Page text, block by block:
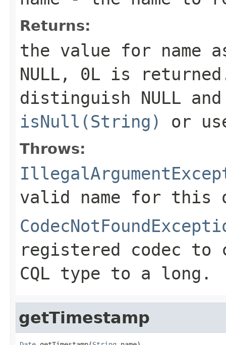
Returns:
the value for name
NULL, 0L is
distinguish NULL
isNull(String)
or
Throws:
valid name for this
registered codec to
CQL type to a long.
getTimestamp